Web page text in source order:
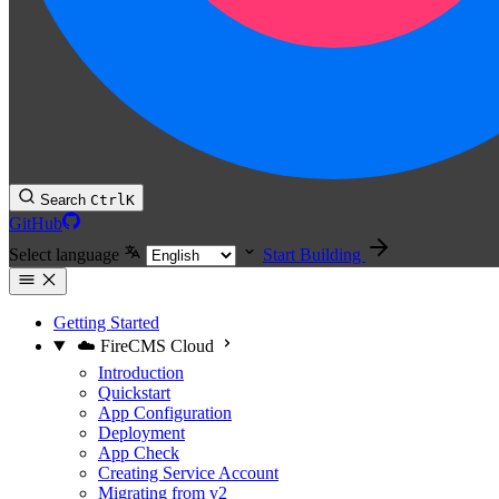
Search CtrlK
GitHub
Select language
Start Building
Getting Started
☁️ FireCMS Cloud
Introduction
Quickstart
App Configuration
Deployment
App Check
Creating Service Account
Migrating from v2